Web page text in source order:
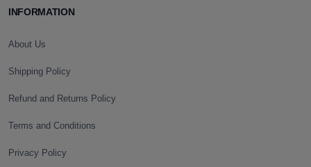
INFORMATION
About Us
Shipping Policy
Refund and Returns Policy
Terms and Conditions
Privacy Policy